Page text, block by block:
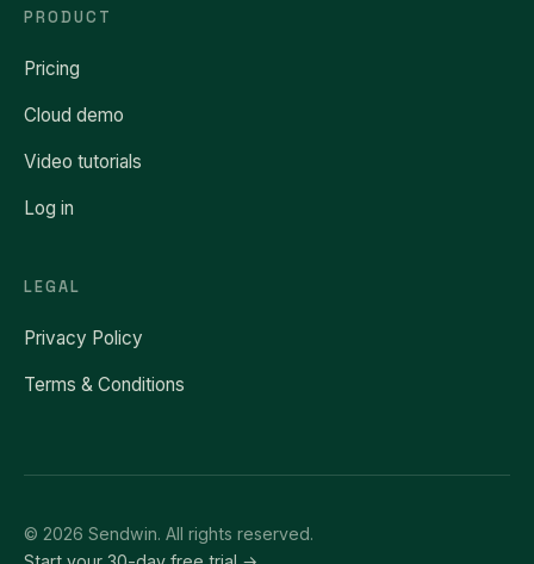
PRODUCT
Pricing
Cloud demo
Video tutorials
Log in
LEGAL
Privacy Policy
Terms & Conditions
© 2026 Sendwin. All rights reserved.